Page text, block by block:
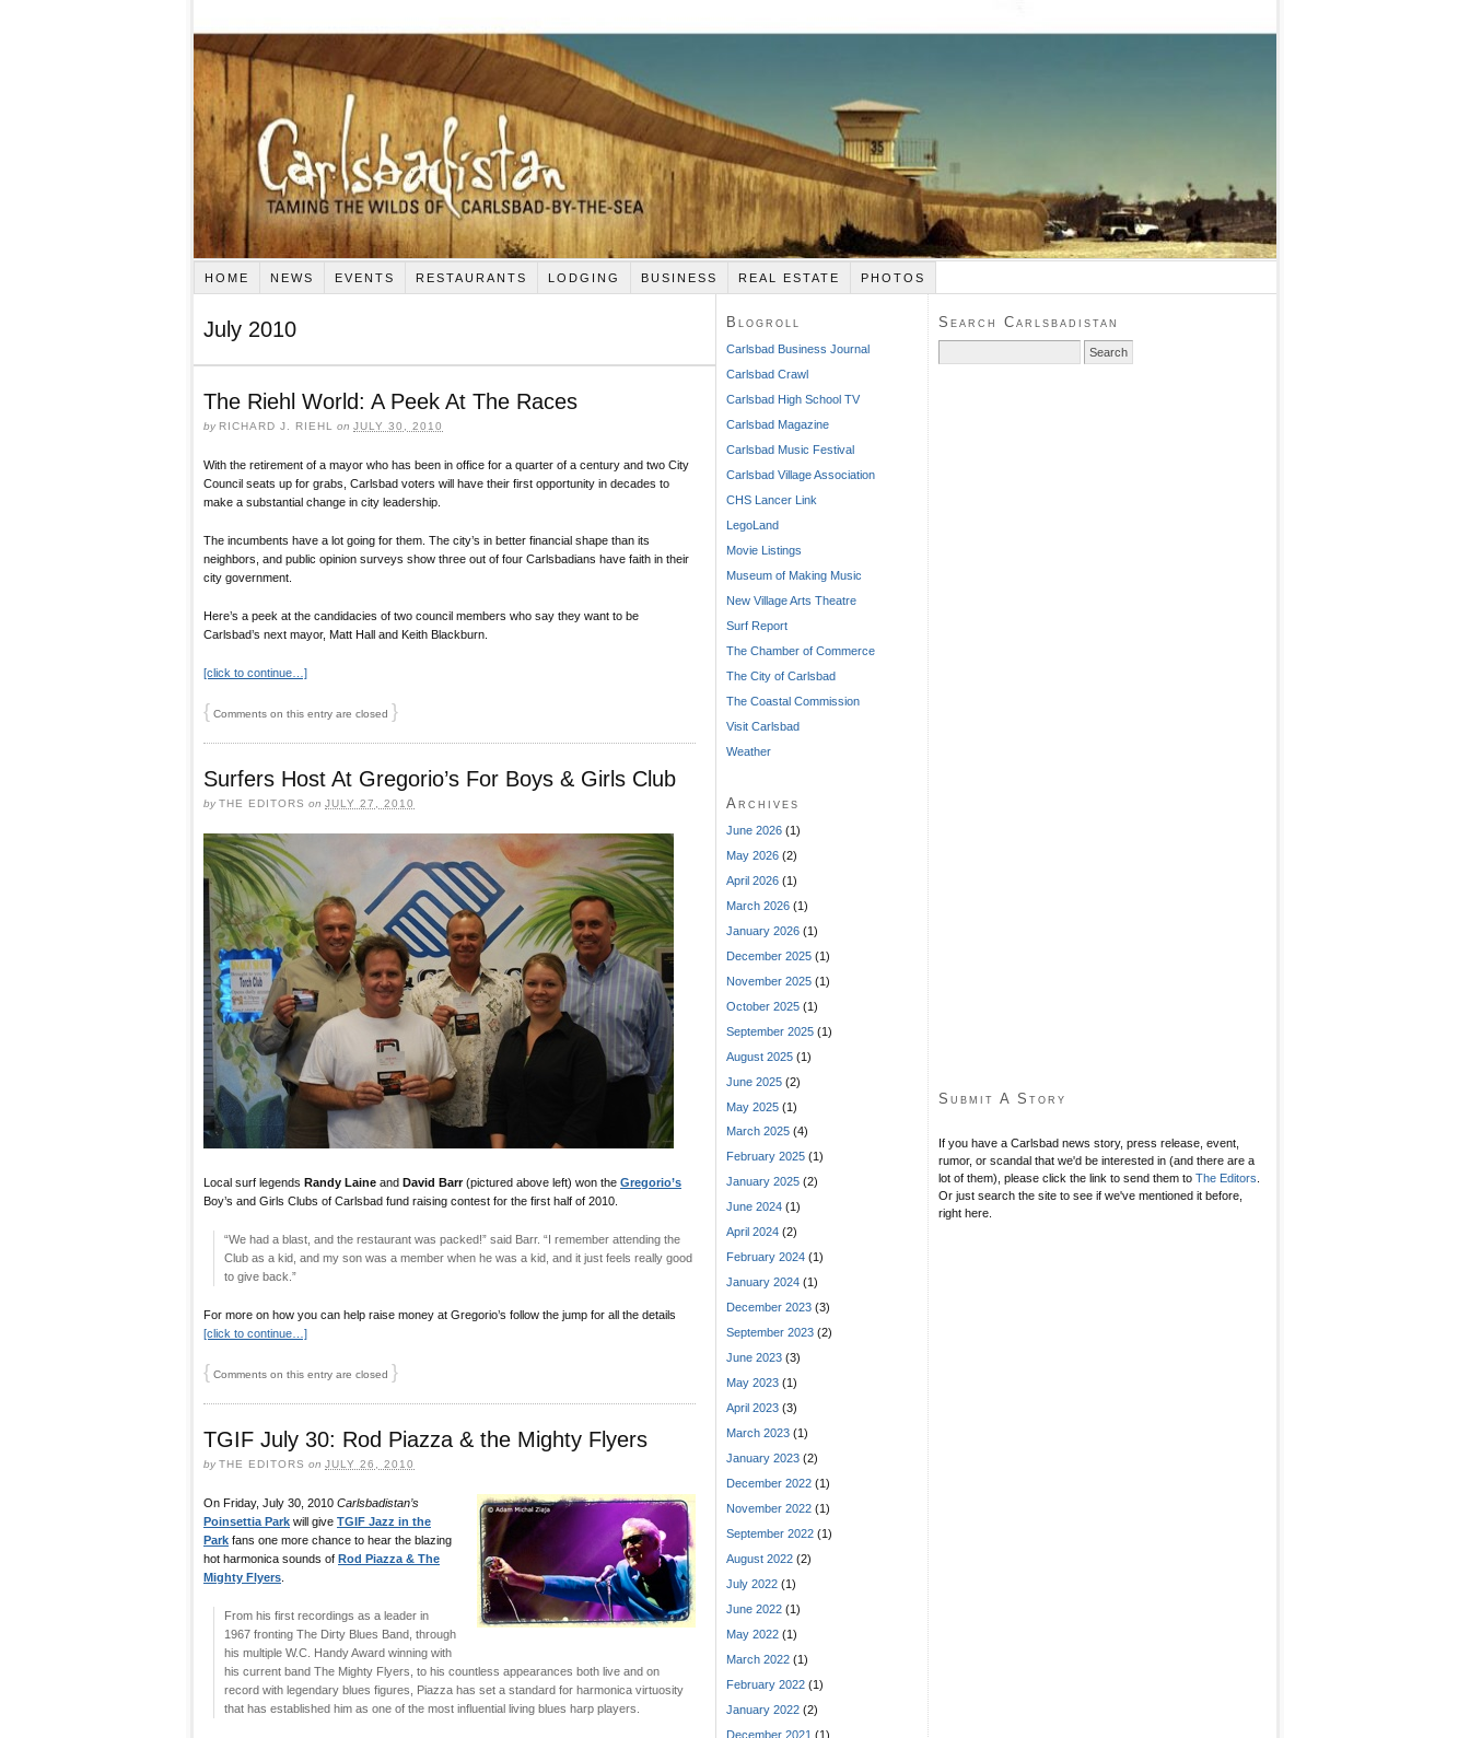
HOME NEWS EVENTS RESTAURANTS LODGING BUSINESS REAL ESTATE PHOTOS
July 2010
The Riehl World: A Peek At The Races
by RICHARD J. RIEHL on JULY 30, 2010
With the retirement of a mayor who has been in office for a quarter of a century and two City
Council seats up for grabs, Carlsbad voters will have their first opportunity in decades to
make a substantial change in city leadership.
The incumbents have a lot going for them. The city’s in better financial shape than its
neighbors, and public opinion surveys show three out of four Carlsbadians have faith in their
city government.
Here’s a peek at the candidacies of two council members who say they want to be
Carlsbad’s next mayor, Matt Hall and Keith Blackburn.
[click to continue…]
{ Comments on this entry are closed }
Surfers Host At Gregorio’s For Boys & Girls Club
byTHE EDITORS on JULY 27, 2010
Local surf legends Randy Laine and David Barr(pictured above left) won the Gregorio’s
Boy’s and Girls Clubs of Carlsbad fund raising contest for the first half of 2010.
“We had a blast, and the restaurant was packed!” said Barr. “I remember attending the
Club as a kid, and my son was a member when he was a kid, and it just feels really good
to give back.”
For more on how you can help raise money at Gregorio’s follow the jump for all the details
[click to continue…]
{ Comments on this entry are closed }
TGIF July 30: Rod Piazza & the Mighty Flyers
byTHE EDITORS on JULY 26, 2010
On Friday, July 30, 2010 Carlsbadistan’s
Poinsettia Park will give TGIF Jazz in the
Park fans one more chance to hear the blazing
hot harmonica sounds of Rod Piazza & The
Mighty Flyers
From his first recordings as a leader in
1967 fronting The Dirty Blues Band, through
his multiple W.C. Handy Award winning with
his current band The Mighty Flyers, to his countless appearances both live and on
record with legendary blues figures, Piazza has set a standard for harmonica virtuosity
that has established him as one of the most influential living blues harp players.
Blogroll
Carlsbad Business Journal
Carlsbad Crawl
Carlsbad High School TV
Carlsbad Magazine
Carlsbad Music Festival
Carlsbad Village Association
CHS Lancer Link
LegoLand
Movie Listings
Museum of Making Music
New Village Arts Theatre
Surf Report
The Chamber of Commerce
The City of Carlsbad
The Coastal Commission
Visit Carlsbad
Weather
Archives
June 2026 (1)
May 2026 (2)
April 2026 (1)
March 2026 (1)
January 2026 (1)
December 2025 (1)
November 2025 (1)
October 2025 (1)
September 2025 (1)
August 2025 (1)
June 2025 (2)
May 2025 (1)
March 2025 (4)
February 2025 (1)
January 2025 (2)
June 2024 (1)
April 2024 (2)
February 2024 (1)
January 2024 (1)
December 2023 (3)
September 2023 (2)
June 2023 (3)
May 2023 (1)
April 2023 (3)
March 2023 (1)
January 2023 (2)
December 2022 (1)
November 2022 (1)
September 2022 (1)
August 2022 (2)
July 2022 (1)
June 2022 (1)
May 2022 (1)
March 2022 (1)
February 2022 (1)
January 2022 (2)
December 2021 (1)
Search Carlsbadistan
for:
Submit A Story
If you have a Carlsbad news story, press release, event,
rumor, or scandal that we'd be interested in (and there are a
lot of them), please click the link to send them to The Editors
Or just search the site to see if we've mentioned it before,
right here.